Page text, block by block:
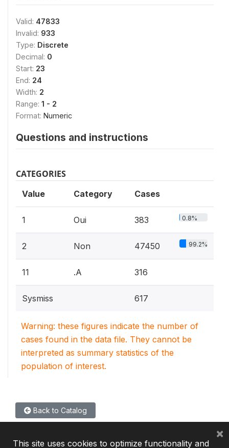
Valid: 47833
Invalid: 933
Type: Discrete
Decimal: 0
Start: 23
End: 24
Width: 2
Range: 1 - 2
Format: Numeric
Questions and instructions
CATEGORIES
Value Category Cases
1 Oui 383 0.8%
2 Non 47450 99.2%
11 .A 316
Sysmiss 617
Warning: these figures indicate the number of
cases found in the data file. They cannot be
interpreted as summary statistics of the
population of interest.
Back to Catalog
This site uses cookies to optimize functionality and
×